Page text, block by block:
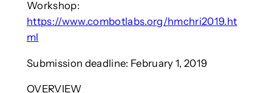
Workshop:
https://www.combotlabs.org/hmchri2019.ht
ml
Submission deadline: February 1, 2019
OVERVIEW